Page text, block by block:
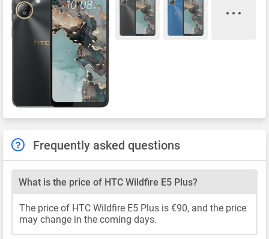
Frequently asked questions
What is the price of HTC Wildfire E5 Plus?
The price of HTC Wildfire E5 Plus is €90, and the price
may change in the coming days.